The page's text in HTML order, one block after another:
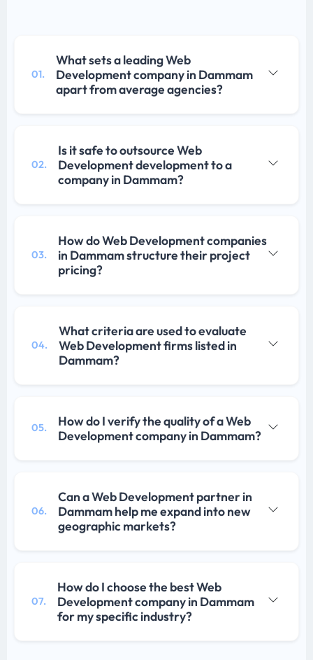
01.
What sets a leading Web
Development company in Dammam
apart from average agencies?
02.
Is it safe to outsource Web
Development development to a
company in Dammam?
03.
How do Web Development companies
in Dammam structure their project
pricing?
04.
What criteria are used to evaluate
Web Development firms listed in
Dammam?
05.
How do I verify the quality of a Web
Development company in Dammam?
06.
Can a Web Development partner in
Dammam help me expand into new
geographic markets?
07.
How do I choose the best Web
Development company in Dammam
for my specific industry?